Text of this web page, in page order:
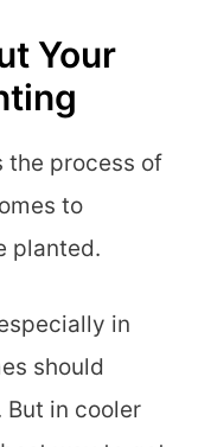
Your
the process of
to
planted.
in
should
in cooler